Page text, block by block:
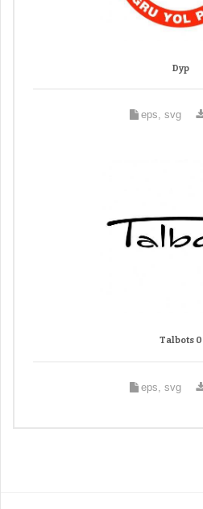
Dyp
eps, svg
Talbots 0
eps, svg